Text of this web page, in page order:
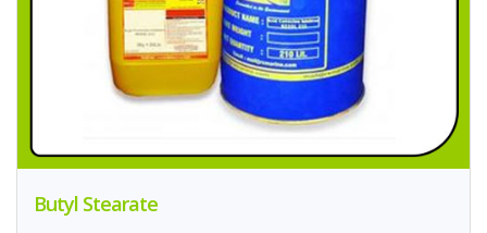
Butyl Stearate